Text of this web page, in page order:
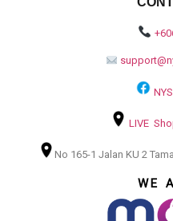
LIVE
No 165-1 Jalan KU 2
WE